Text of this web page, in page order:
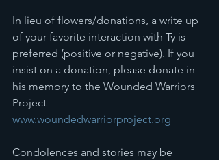
In lieu of flowers/donations, a write up
of your favorite interaction with Ty is
preferred (positive or negative). If you
insist on a donation, please donate in
his memory to the Wounded Warriors
Project –
www.woundedwarriorproject.org
Condolences and stories may be